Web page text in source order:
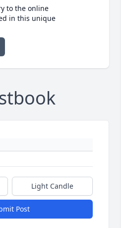
to the online
in this unique
Light Candle
Post